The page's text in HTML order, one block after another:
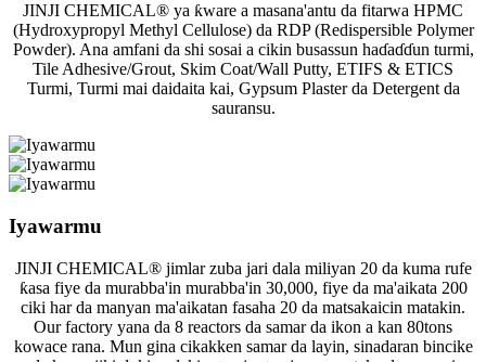
JINJI CHEMICAL® ya ƙware a masana'antu da fitarwa HPMC
(Hydroxypropyl Methyl Cellulose) da RDP (Redispersible Polymer
Powder). Ana amfani da shi sosai a cikin busassun haɗaɗɗun turmi,
Tile Adhesive/Grout, Skim Coat/Wall Putty, ETIFS & ETICS
Turmi, Turmi mai daidaita kai, Gypsum Plaster da Detergent da
sauransu.
Iyawarmu
JINJI CHEMICAL® jimlar zuba jari dala miliyan 20 da kuma rufe
ƙasa fiye da murabba'in murabba'in 30,000, fiye da ma'aikata 200
ciki har da manyan ma'aikatan fasaha 20 da matsakaicin matakin.
Our factory yana da 8 reactors da samar da ikon a kan 80tons
kowace rana. Mun gina cikakken samar da layin, sinadaran bincike